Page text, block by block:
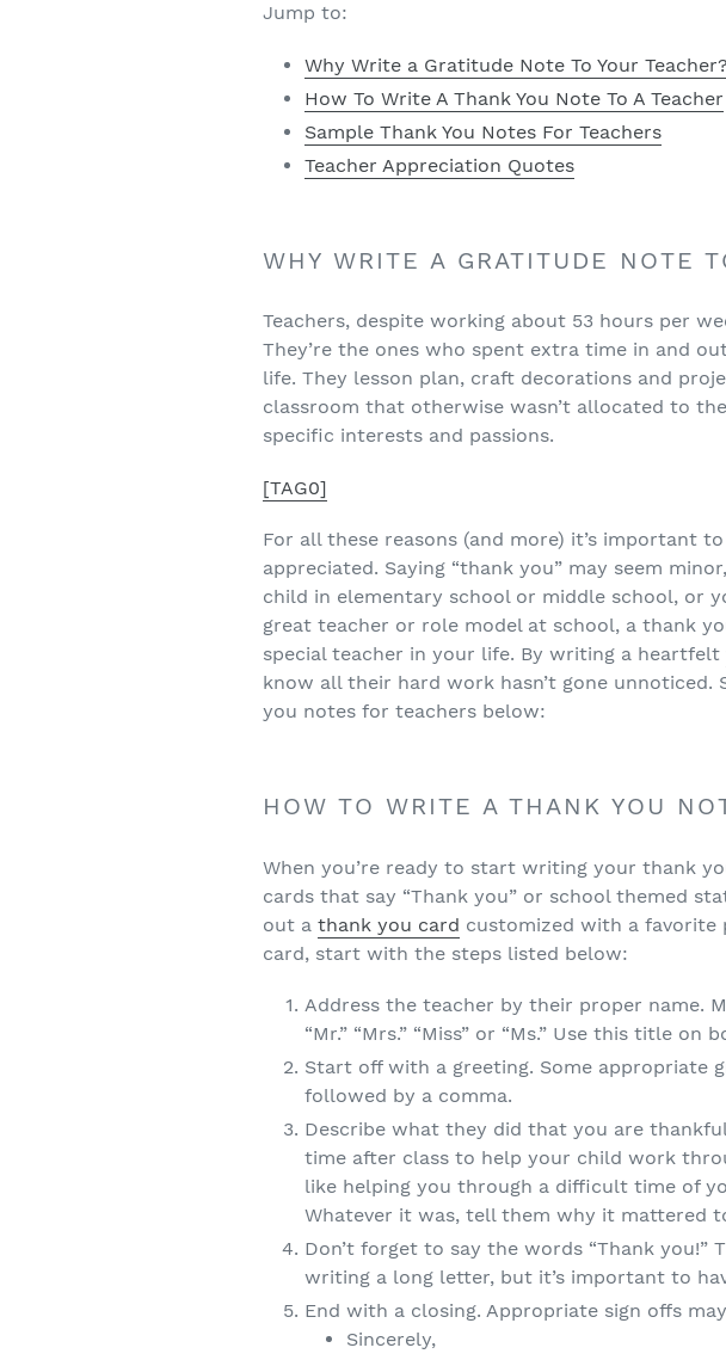
Jump to:
Why Write a Gratitude Note To Your Teacher?
How To Write A Thank You Note To A Teacher
Sample Thank You Notes For Teachers
Teacher Appreciation Quotes
WHY WRITE A GRATITUDE NOTE
Teachers, despite working about 53 hours per
They’re the ones who spent extra time in and
life. They lesson plan, craft decorations and
classroom that otherwise wasn’t allocated to
specific interests and passions.
[TAG0]
For all these reasons (and more) it’s important
appreciated. Saying “thank you” may seem
child in elementary school or middle school, or
great teacher or role model at school, a thank
special teacher in your life. By writing a heartfelt
know all their hard work hasn’t gone
you notes for teachers below:
HOW TO WRITE A THANK YOU
When you’re ready to start writing your thank
cards that say “Thank you” or school themed
out athank you card customized with a favorite
card, start with the steps listed below:
Address the teacher by their proper name.
“Mr.” “Mrs.” “Miss” or “Ms.” Use this title
Start off with a greeting. Some appropriate
followed by a comma.
Describe what they did that you are
time after class to help your child work
like helping you through a difficult time of
Whatever it was, tell them why it mattered
Don’t forget to say the words “Thank
writing a long letter, but it’s important to
End with a closing. Appropriate sign offs
Sincerely,